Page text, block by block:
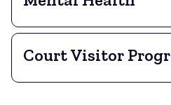
Court Visitor